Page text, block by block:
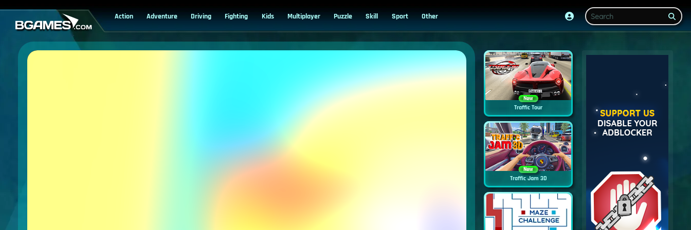
Action Adventure Driving Fighting Kids Multiplayer Puzzle Skill Sport Other
New
Traffic Tour
New
Traffic Jam 3D